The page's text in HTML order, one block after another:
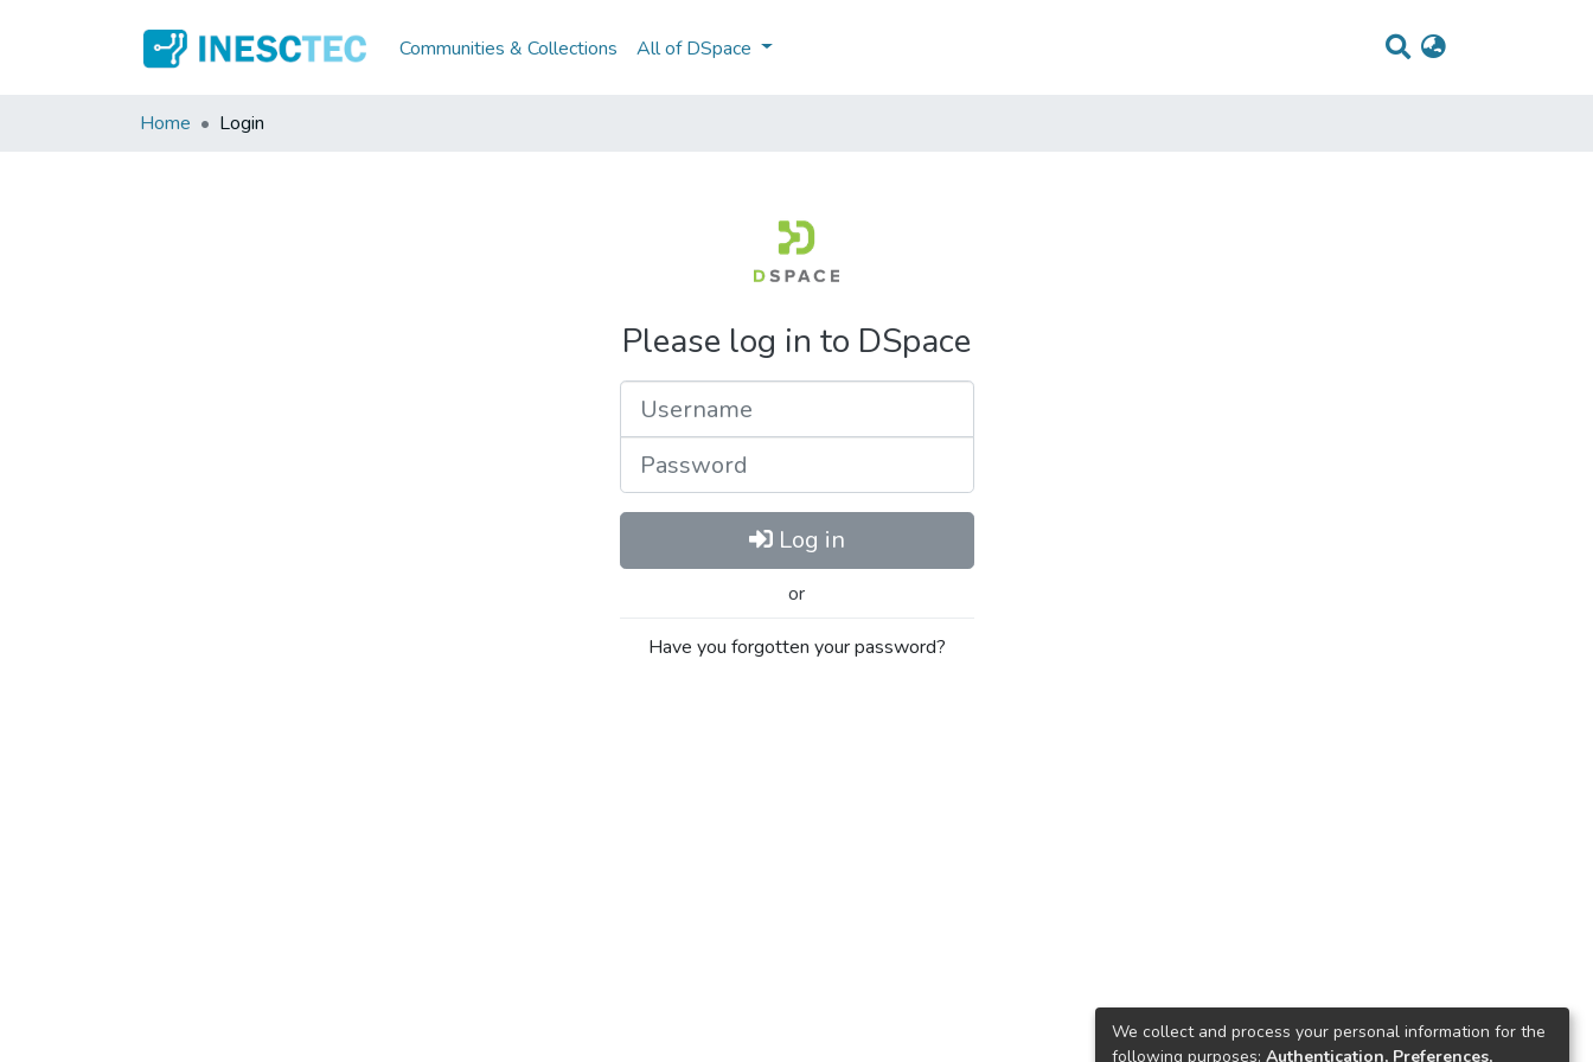
Communities & Collections All of DSpace
Home Login
Please log in to DSpace
Log in
or
Have you forgotten your password?
We collect and process your personal information for the
following purposes: Authentication, Preferences,